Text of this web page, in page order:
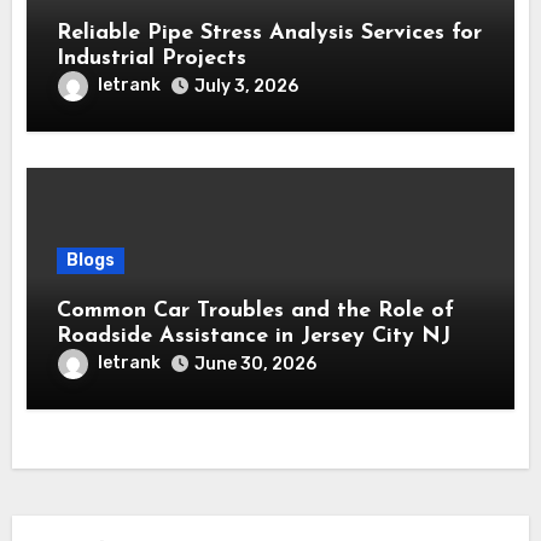
Reliable Pipe Stress Analysis Services for
Industrial Projects
letrank July 3, 2026
Blogs
Common Car Troubles and the Role of
Roadside Assistance in Jersey City NJ
letrank June 30, 2026